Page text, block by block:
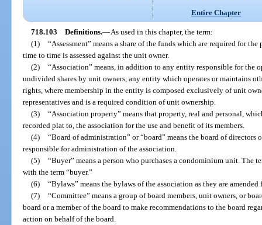
Entire Chapter
718.103 Definitions.—As used in this chapter, the term:
(1) “Assessment” means a share of the funds which are required for
time to time is assessed against the unit owner.
(2) “Association” means, in addition to any entity responsible for the
undivided shares by unit owners, any entity which operates or maintains
rights, where membership in the entity is composed exclusively of unit
representatives and is a required condition of unit ownership.
(3) “Association property” means that property, real and personal,
recorded plat to, the association for the use and benefit of its members.
(4) “Board of administration” or “board” means the board of directors
responsible for administration of the association.
(5) “Buyer” means a person who purchases a condominium unit. The
with the term “buyer.”
(6) “Bylaws” means the bylaws of the association as they are
(7) “Committee” means a group of board members, unit owners, or
board or a member of the board to make recommendations to the board
action on behalf of the board.